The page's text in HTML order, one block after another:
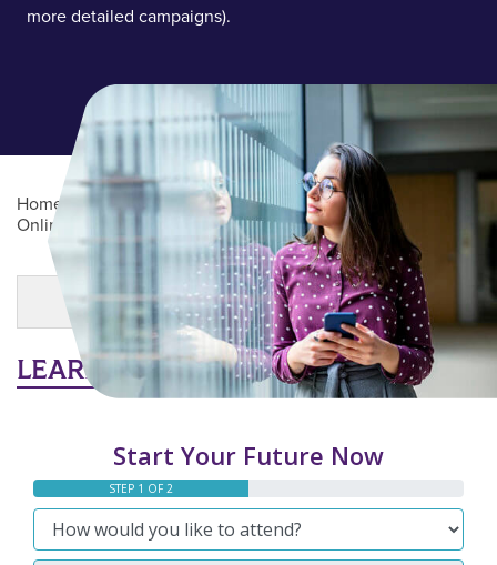
more detailed campaigns).
Home Academics Online Degree Programs
Online Undergraduate Degree Programs / Marketing (BS)
MORE LINKS
LEARN MORE